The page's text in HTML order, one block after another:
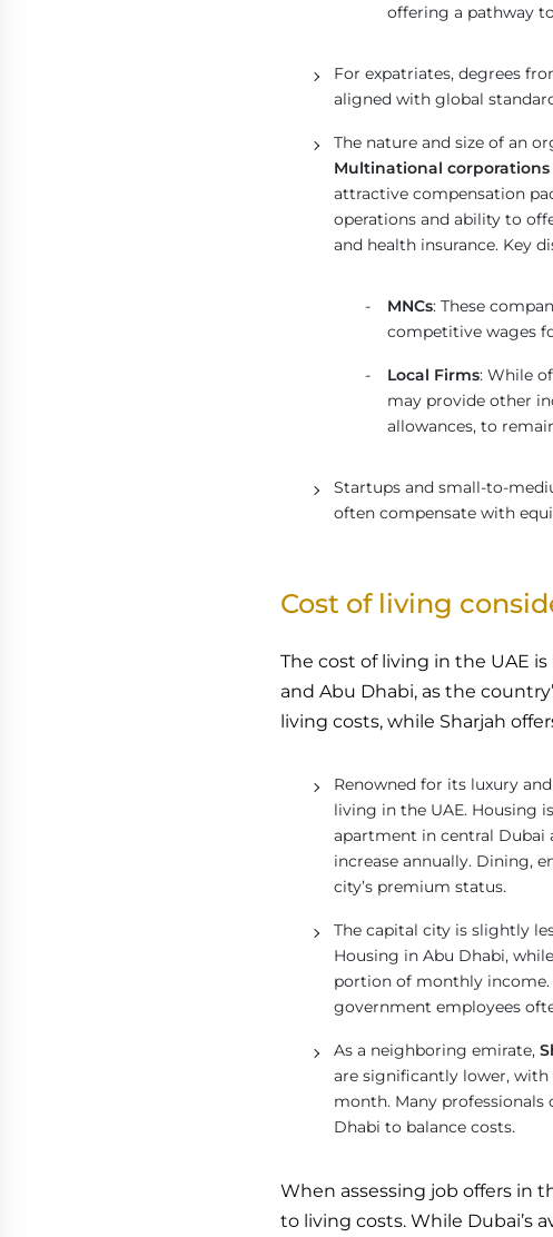
offering a pathway
For expatriates, degrees
aligned with global
The nature and size of an
Multinational corporations
attractive compensation
operations and ability to
and health insurance. Key
MNCs: These
competitive wages
Local Firms: While
may provide other
allowances, to
Startups and small-to-
often compensate with
Cost of living
The cost of living in the UAE
and Abu Dhabi, as the
living costs, while Sharjah
Renowned for its luxury
living in the UAE. Housing
apartment in central Dubai
increase annually. Dining,
city’s premium status.
The capital city is slightly
Housing in Abu Dhabi,
portion of monthly
government employees
As a neighboring emirate,
are significantly lower, with
month. Many
Dhabi to balance costs.
When assessing job offers in
to living costs. While Dubai’s